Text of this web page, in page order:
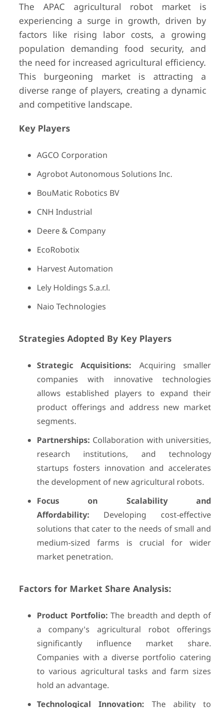
The APAC agricultural robot market is
experiencing a surge in growth, driven by
factors like rising labor costs, a growing
population demanding food security, and
the need for increased agricultural efficiency.
This burgeoning market is attracting a
diverse range of players, creating a dynamic
and competitive landscape.
Key Players
AGCO Corporation
Agrobot Autonomous Solutions Inc.
BouMatic Robotics BV
CNH Industrial
Deere & Company
EcoRobotix
Harvest Automation
Lely Holdings S.a.r.l.
Naio Technologies
Strategies Adopted By Key Players
Strategic Acquisitions: Acquiring smaller
companies with innovative technologies
allows established players to expand their
product offerings and address new market
segments.
Partnerships: Collaboration with universities,
research institutions, and technology
startups fosters innovation and accelerates
the development of new agricultural robots.
Focus on Scalability and
Affordability: Developing cost-effective
solutions that cater to the needs of small and
medium-sized farms is crucial for wider
market penetration.
Factors for Market Share Analysis:
Product Portfolio: The breadth and depth of
a company's agricultural robot offerings
significantly influence market share.
Companies with a diverse portfolio catering
to various agricultural tasks and farm sizes
hold an advantage.
Technological Innovation: The ability to